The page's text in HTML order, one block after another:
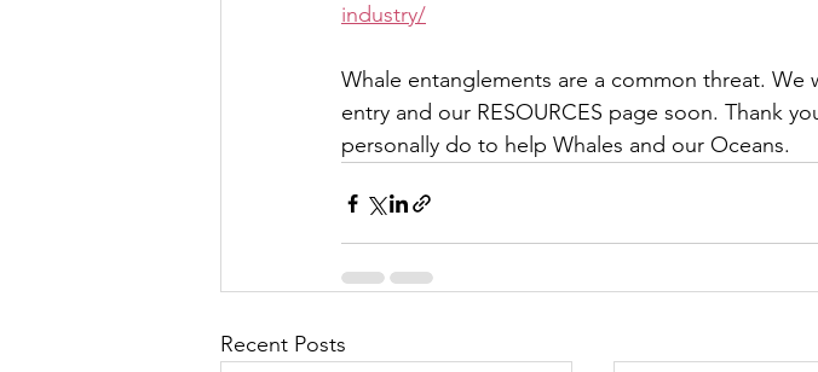
industry/
Whale entanglements are a common threat.
entry and our RESOURCES page soon. Thank
personally do to help Whales and our Oceans.
Recent Posts